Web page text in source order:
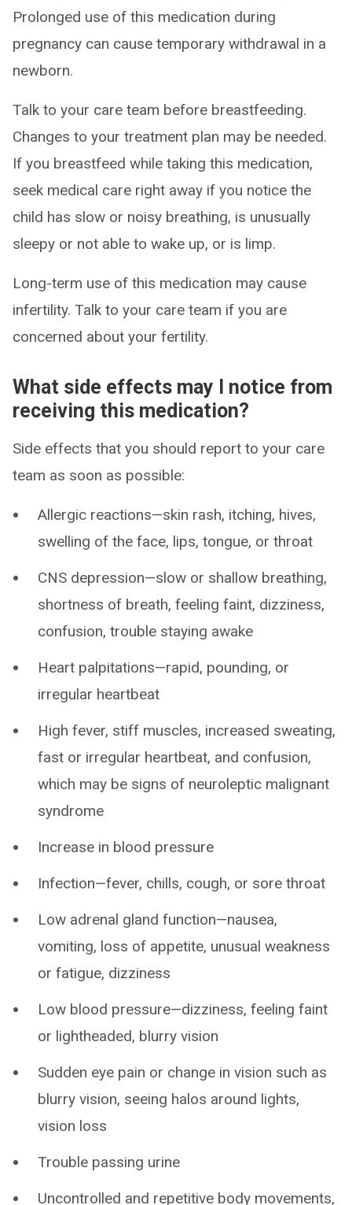
Prolonged use of this medication during
pregnancy can cause temporary withdrawal in a
newborn.
Talk to your care team before breastfeeding.
Changes to your treatment plan may be needed.
If you breastfeed while taking this medication,
seek medical care right away if you notice the
child has slow or noisy breathing, is unusually
sleepy or not able to wake up, or is limp.
Long-term use of this medication may cause
infertility. Talk to your care team if you are
concerned about your fertility.
What side effects may I notice from
receiving this medication?
Side effects that you should report to your care
team as soon as possible:
Allergic reactions—skin rash, itching, hives,
swelling of the face, lips, tongue, or throat
CNS depression—slow or shallow breathing,
shortness of breath, feeling faint, dizziness,
confusion, trouble staying awake
Heart palpitations—rapid, pounding, or
irregular heartbeat
High fever, stiff muscles, increased sweating,
fast or irregular heartbeat, and confusion,
which may be signs of neuroleptic malignant
syndrome
Increase in blood pressure
Infection—fever, chills, cough, or sore throat
Low adrenal gland function—nausea,
vomiting, loss of appetite, unusual weakness
or fatigue, dizziness
Low blood pressure—dizziness, feeling faint
or lightheaded, blurry vision
Sudden eye pain or change in vision such as
blurry vision, seeing halos around lights,
vision loss
Trouble passing urine
Uncontrolled and repetitive body movements,